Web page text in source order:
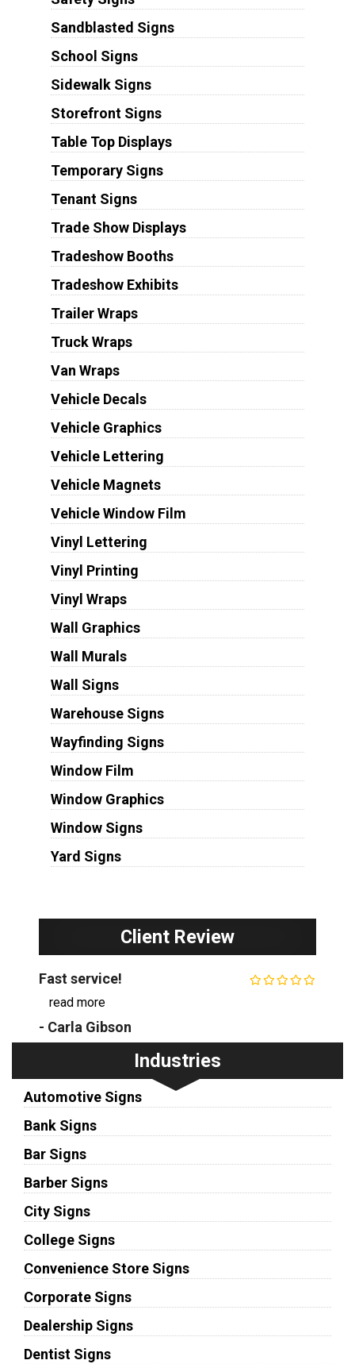
Sandblasted Signs
School Signs
Sidewalk Signs
Storefront Signs
Table Top Displays
Temporary Signs
Tenant Signs
Trade Show Displays
Tradeshow Booths
Tradeshow Exhibits
Trailer Wraps
Truck Wraps
Van Wraps
Vehicle Decals
Vehicle Graphics
Vehicle Lettering
Vehicle Magnets
Vehicle Window Film
Vinyl Lettering
Vinyl Printing
Vinyl Wraps
Wall Graphics
Wall Murals
Wall Signs
Warehouse Signs
Wayfinding Signs
Window Film
Window Graphics
Window Signs
Yard Signs
Client Review
Fast service!
read more
- Carla Gibson
Industries
Automotive Signs
Bank Signs
Bar Signs
Barber Signs
City Signs
College Signs
Convenience Store Signs
Corporate Signs
Dealership Signs
Dentist Signs